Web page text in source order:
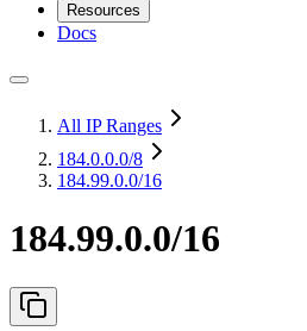
Resources
Docs
All IP Ranges
184.0.0.0/8
184.99.0.0/16
184.99.0.0/16